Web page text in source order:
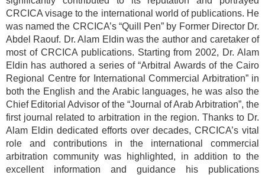
CRCICA visage to the international world of publications. He
was named the CRCICA’s “Quill Pen” by Former Director Dr.
Abdel Raouf. Dr. Alam Eldin was the author and caretaker of
most of CRCICA publications. Starting from 2002, Dr. Alam
Eldin has authored a series of “Arbitral Awards of the Cairo
Regional Centre for International Commercial Arbitration” in
both the English and the Arabic languages, he was also the
Chief Editorial Advisor of the “Journal of Arab Arbitration”, the
first journal related to arbitration in the region. Thanks to Dr.
Alam Eldin dedicated efforts over decades, CRCICA’s vital
role and contributions in the international commercial
arbitration community was highlighted, in addition to the
excellent information and guidance his publications